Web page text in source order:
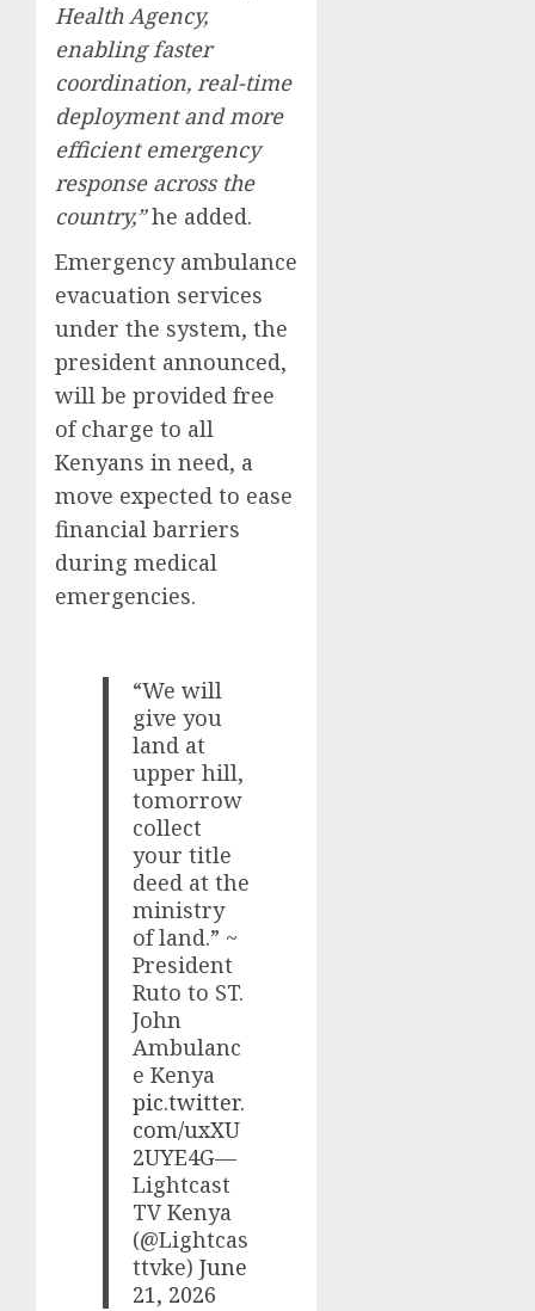
Health Agency,
enabling faster
coordination, real-time
deployment and more
efficient emergency
response across the
country,”he added.
Emergency ambulance
evacuation services
under the system, the
president announced,
will be provided free
of charge to all
Kenyans in need, a
move expected to ease
financial barriers
during medical
emergencies.
“We will
give you
land at
upper hill,
tomorrow
collect
your title
deed at the
ministry
of land.” ~
President
Ruto to ST.
John
Ambulanc
e Kenya
pic.twitter.
com/uxXU
2UYE4G—
Lightcast
TV Kenya
(@Lightcas
ttvke)June
21, 2026